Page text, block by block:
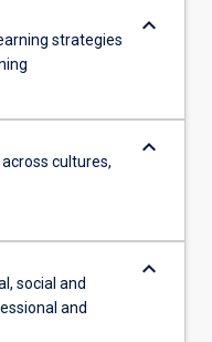
strategies
keyboard_arrow_down
cultures,
keyboard_arrow_down
social and
and
keyboard_arrow_down